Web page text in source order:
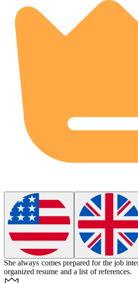
She always comes prepared for the job
organized resume and a list of references.